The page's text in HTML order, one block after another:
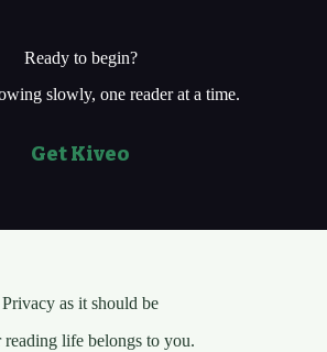
Ready to begin?
slowly, one reader at a time.
Get Kiveo
Privacy as it should be
reading life belongs to you.